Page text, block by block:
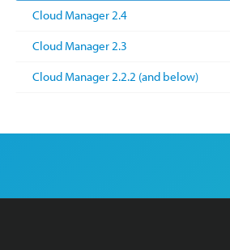
Cloud Manager 2.4
Cloud Manager 2.3
Cloud Manager 2.2.2 (and below)